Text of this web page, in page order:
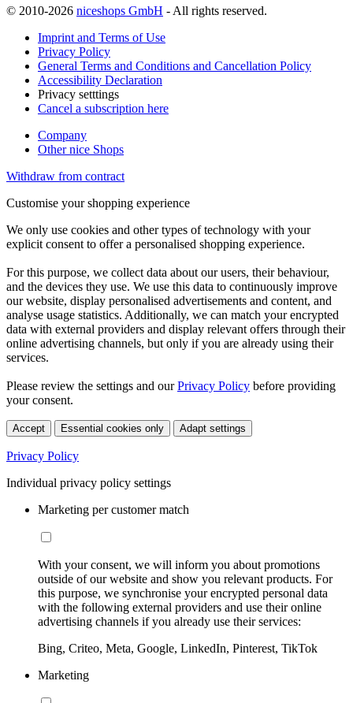
© 2010-2026 niceshops GmbH - All rights reserved.
Imprint and Terms of Use
Privacy Policy
General Terms and Conditions and Cancellation Policy
Accessibility Declaration
Privacy setttings
Cancel a subscription here
Company
Other nice Shops
Withdraw from contract
Customise your shopping experience
We only use cookies and other types of technology with your
explicit consent to offer a personalised shopping experience.
For this purpose, we collect data about our users, their behaviour,
and the devices they use. We use this data to continuously improve
our website, display personalised advertisements and content, and
analyse usage statistics. Additionally, we can match your encrypted
data with external providers and display relevant offers through their
online advertising channels, but only if you are already using their
services.
Please review the settings and ourPrivacy Policy before providing
your consent.
Accept Essential cookies only Adapt settings
Privacy Policy
Individual privacy policy settings
Marketing per customer match
With your consent, we will inform you about promotions
outside of our website and show you relevant products. For
this purpose, we synchronise your encrypted personal data
with the following external providers and use their online
advertising channels if you already use their services:
Bing, Criteo, Meta, Google, LinkedIn, Pinterest, TikTok
Marketing